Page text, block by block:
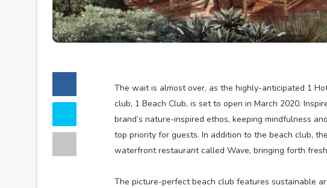
The wait is almost over, as the highly-anticipated 1
club, 1 Beach Club, is set to open in March 2020.
brand’s nature-inspired ethos, keeping mindfulness
top priority for guests. In addition to the beach club,
waterfront restaurant called Wave, bringing forth
The picture-perfect beach club features sustainable